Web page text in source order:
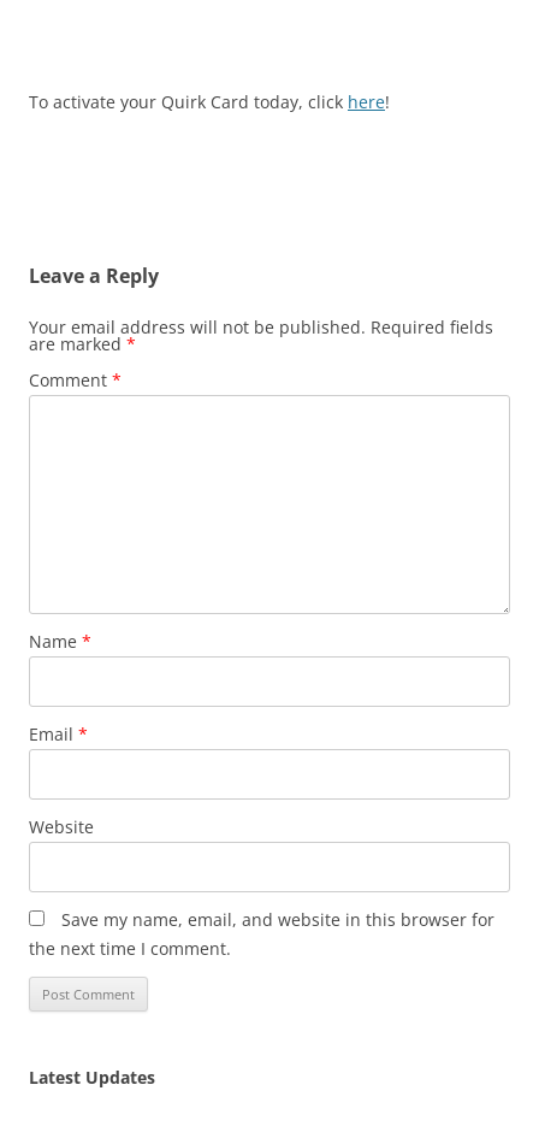
To activate your Quirk Card today, click here!
Leave a Reply
Your email address will not be published. Required fields
are marked *
Comment *
Name *
Email *
Website
Save my name, email, and website in this browser for
the next time I comment.
Latest Updates